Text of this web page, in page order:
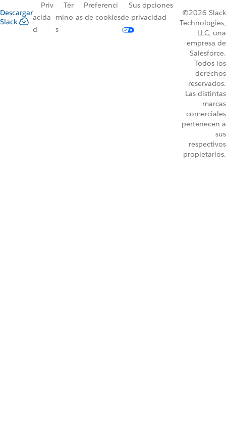
Descargar
Slack
Priv
acida
d
Tér
mino
s
Preferenci
as de cookies
Sus opciones
de privacidad
©2026 Slack
Technologies,
LLC, una
empresa de
Salesforce.
Todos los
derechos
reservados.
Las distintas
marcas
comerciales
pertenecen a
sus
respectivos
propietarios.